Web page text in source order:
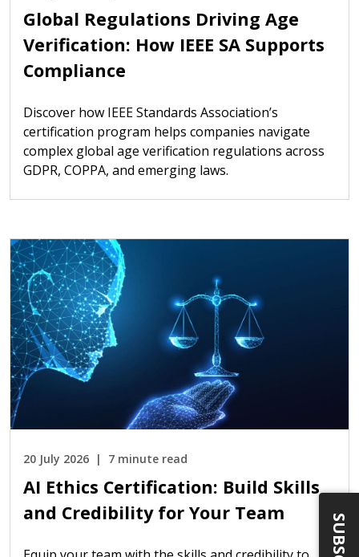
Global Regulations Driving Age
Verification: How IEEE SA Supports
Compliance
Discover how IEEE Standards Association’s
certification program helps companies navigate
complex global age verification regulations across
GDPR, COPPA, and emerging laws.
20 July 2026 7 minute read
AI Ethics Certification: Build Skills
and Credibility for Your Team